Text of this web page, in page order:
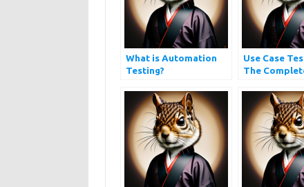
What is Automation
Testing?
Use Case
The